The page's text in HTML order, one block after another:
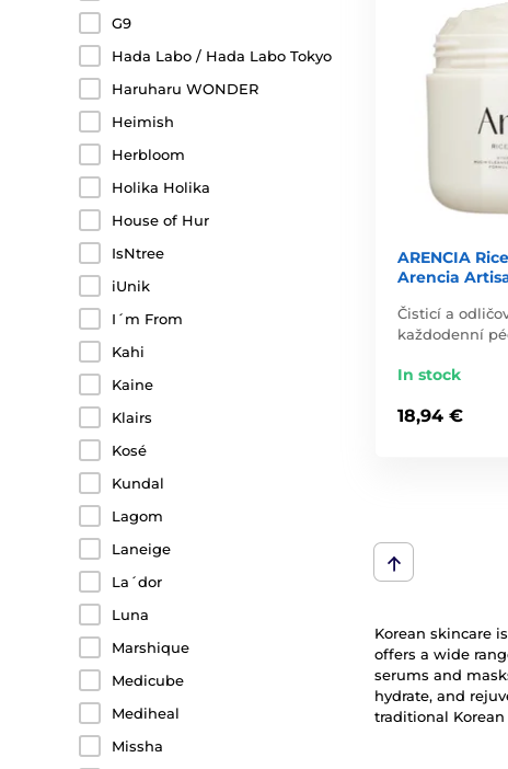
G9
Hada Labo / Hada Labo Tokyo
Haruharu WONDER
Heimish
Herbloom
Holika Holika
House of Hur
IsNtree
iUnik
I´m From
Kahi
Kaine
Klairs
Kosé
Kundal
Lagom
Laneige
La´dor
Luna
Marshique
Medicube
Mediheal
Missha
ARENCIA
Arencia
Čisticí a
každodenní
In stock
18,94 €
Korean skincare
offers a wide
serums and
hydrate, and
traditional